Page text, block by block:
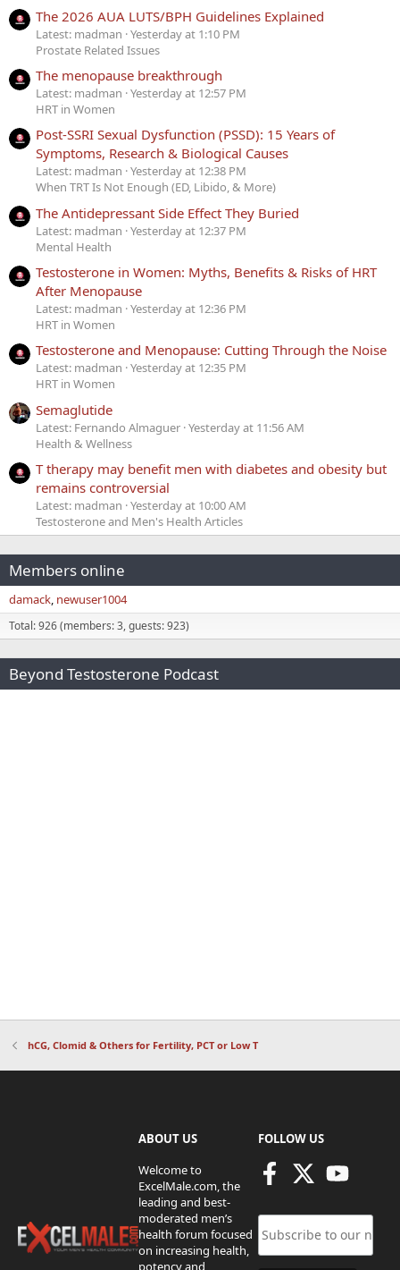
The 2026 AUA LUTS/BPH Guidelines Explained
Latest: madman Yesterday at 1:10 PM
Prostate Related Issues
The menopause breakthrough
Latest: madman Yesterday at 12:57 PM
HRT in Women
Post-SSRI Sexual Dysfunction (PSSD): 15 Years of
Symptoms, Research & Biological Causes
Latest: madman Yesterday at 12:38 PM
When TRT Is Not Enough (ED, Libido, & More)
The Antidepressant Side Effect They Buried
Latest: madman Yesterday at 12:37 PM
Mental Health
Testosterone in Women: Myths, Benefits & Risks of HRT
After Menopause
Latest: madman Yesterday at 12:36 PM
HRT in Women
Testosterone and Menopause: Cutting Through the Noise
Latest: madman Yesterday at 12:35 PM
HRT in Women
Semaglutide
Latest: Fernando Almaguer Yesterday at 11:56 AM
Health & Wellness
T therapy may benefit men with diabetes and obesity but
remains controversial
Latest: madman Yesterday at 10:00 AM
Testosterone and Men's Health Articles
Members online
damack newuser1004
Total: 926 (members: 3, guests: 923)
Beyond Testosterone Podcast
hCG, Clomid & Others for Fertility, PCT or Low T
ABOUT US
Welcome to
ExcelMale.com, the
leading and best-
moderated men’s
health forum focused
on increasing health,
FOLLOW US